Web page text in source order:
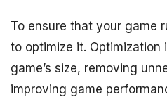
To ensure that your game
to optimize it. Optimization
game’s size, removing
improving game